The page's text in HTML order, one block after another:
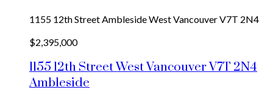
1155 12th StreetAmblesideWest VancouverV7T 2N4
$2,395,000
1155 12th StreetWest VancouverV7T 2N4
Ambleside